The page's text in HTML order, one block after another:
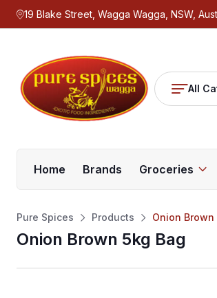
19 Blake Street, Wagga Wagga, NSW,
All
Home Brands Groceries
Pure Spices Products Onion Brown
Onion Brown 5kg Bag